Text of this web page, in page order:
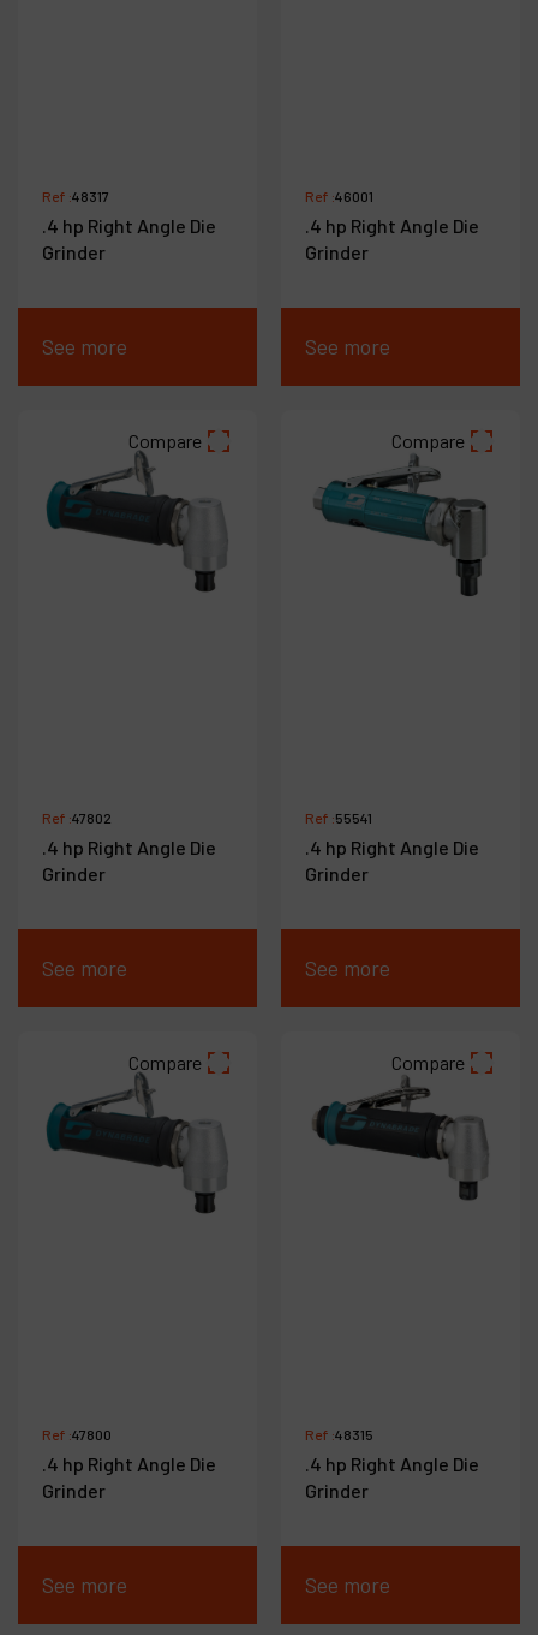
Ref :48317
.4 hp Right Angle Die
Grinder
See more
Ref :46001
.4 hp Right Angle Die
Grinder
See more
Compare
Ref :47802
.4 hp Right Angle Die
Grinder
See more
Compare
Ref :55541
.4 hp Right Angle Die
Grinder
See more
Compare
Ref :47800
.4 hp Right Angle Die
Grinder
See more
Compare
Ref :48315
.4 hp Right Angle Die
Grinder
See more